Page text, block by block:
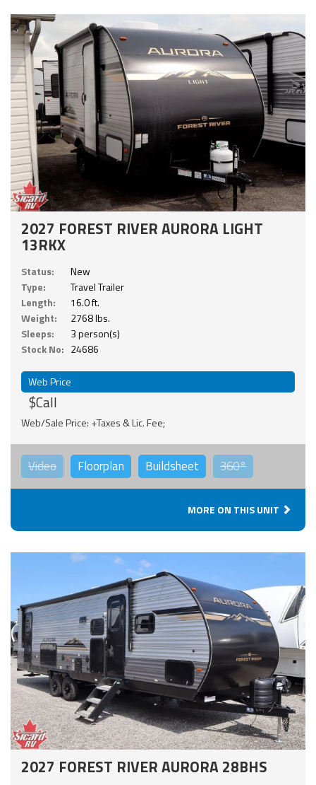
2027 FOREST RIVER AURORA LIGHT
13RKX
Status:
New
Type:
Travel Trailer
Length:
16.0 ft.
Weight:
2768 lbs.
Sleeps:
3 person(s)
Stock No: 24686
Web Price
$Call
Web/Sale Price: +Taxes & Lic. Fee;
Video Floorplan Buildsheet 360°
MORE ON THIS UNIT
2027 FOREST RIVER AURORA 28BHS